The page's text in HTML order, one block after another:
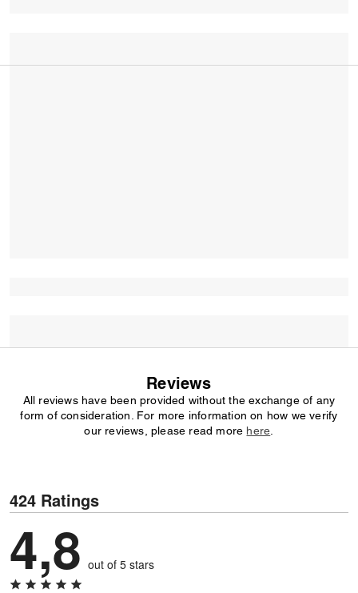
Reviews
All reviews have been provided without the exchange of any
form of consideration. For more information on how we verify
our reviews, please read more here
424 Ratings
4,8 out of 5 stars